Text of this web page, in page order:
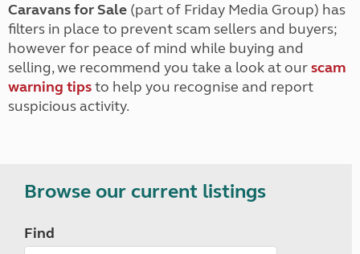
Caravans for Sale (part of Friday Media Group) has
filters in place to prevent scam sellers and buyers;
however for peace of mind while buying and
selling, we recommend you take a look at ourscam
warning tipsto help you recognise and report
suspicious activity.
Browse our current listings
Find